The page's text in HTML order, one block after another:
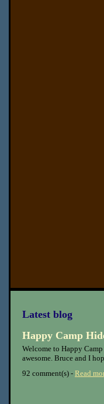
Latest blog
Happy Camp
Welcome to Happy
awesome. Bruce and I
92 comment(s) - Read